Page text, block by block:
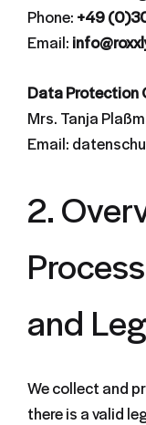
Phone: +49
Email:
Data Protection
Mrs. Tanja
Email:
2.
and
We collect and
there is a valid